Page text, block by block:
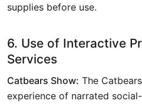
supplies before use.
6. Use of Interactive
Services
Catbears Show: The
experience of narrated